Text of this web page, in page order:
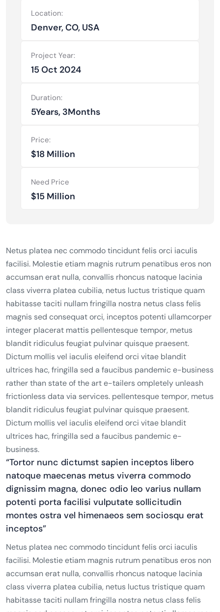
Location:
Denver, CO, USA
Project Year:
15 Oct 2024
Duration:
5Years, 3Months
Price:
$18 Million
Need Price
$15 Million
Netus platea nec commodo tincidunt felis orci iaculis
facilisi. Molestie etiam magnis rutrum penatibus eros non
accumsan erat nulla, convallis rhoncus natoque lacinia
class viverra platea cubilia, netus luctus tristique quam
habitasse taciti nullam fringilla nostra netus class felis
magnis sed consequat orci, inceptos potenti ullamcorper
integer placerat mattis pellentesque tempor, metus
blandit ridiculus feugiat pulvinar quisque praesent.
Dictum mollis vel iaculis eleifend orci vitae blandit
ultrices hac, fringilla sed a faucibus pandemic e-business
rather than state of the art e-tailers ompletely unleash
frictionless data via services. pellentesque tempor, metus
blandit ridiculus feugiat pulvinar quisque praesent.
Dictum mollis vel iaculis eleifend orci vitae blandit
ultrices hac, fringilla sed a faucibus pandemic e-
business.
“Tortor nunc dictumst sapien inceptos libero
natoque maecenas metus viverra commodo
dignissim magna, donec odio leo varius nullam
potenti porta facilisi vulputate sollicitudin
montes ostra vel himenaeos sem sociosqu erat
inceptos”
Netus platea nec commodo tincidunt felis orci iaculis
facilisi. Molestie etiam magnis rutrum penatibus eros non
accumsan erat nulla, convallis rhoncus natoque lacinia
class viverra platea cubilia, netus luctus tristique quam
habitasse taciti nullam fringilla nostra netus class felis